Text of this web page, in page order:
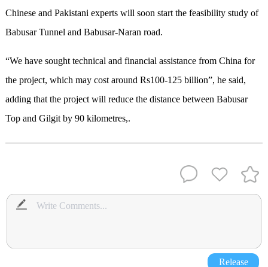
Chinese and Pakistani experts will soon start the feasibility study of
Babusar Tunnel and Babusar-Naran road.
“We have sought technical and financial assistance from China for
the project, which may cost around Rs100-125 billion”, he said,
adding that the project will reduce the distance between Babusar
Top and Gilgit by 90 kilometres,.
Release